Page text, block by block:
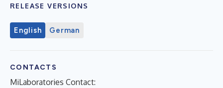
RELEASE VERSIONS
English German
CONTACTS
MiLaboratories Contact: